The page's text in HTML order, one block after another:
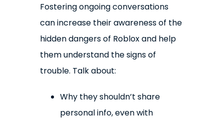
Fostering ongoing conversations
can increase their awareness of the
hidden dangers of Roblox and help
them understand the signs of
trouble. Talk about:
Why they shouldn’t share
personal info, even with